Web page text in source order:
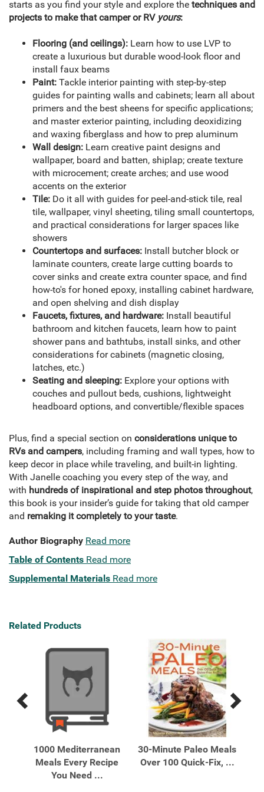
starts as you find your style and explore the techniques and
projects to make that camper or RV yours:
Flooring (and ceilings): Learn how to use LVP to
create a luxurious but durable wood-look floor and
install faux beams
Paint: Tackle interior painting with step-by-step
guides for painting walls and cabinets; learn all about
primers and the best sheens for specific applications;
and master exterior painting, including deoxidizing
and waxing fiberglass and how to prep aluminum
Wall design: Learn creative paint designs and
wallpaper, board and batten, shiplap; create texture
with microcement; create arches; and use wood
accents on the exterior
Tile: Do it all with guides for peel-and-stick tile, real
tile, wallpaper, vinyl sheeting, tiling small countertops,
and practical considerations for larger spaces like
showers
Countertops and surfaces: Install butcher block or
laminate counters, create large cutting boards to
cover sinks and create extra counter space, and find
how-to's for honed epoxy, installing cabinet hardware,
and open shelving and dish display
Faucets, fixtures, and hardware: Install beautiful
bathroom and kitchen faucets, learn how to paint
shower pans and bathtubs, install sinks, and other
considerations for cabinets (magnetic closing,
latches, etc.)
Seating and sleeping: Explore your options with
couches and pullout beds, cushions, lightweight
headboard options, and convertible/flexible spaces
Plus, find a special section on considerations unique to
RVs and campers, including framing and wall types, how to
keep decor in place while traveling, and built-in lighting.
With Janelle coaching you every step of the way, and
with hundreds of inspirational and step photos throughout,
this book is your insider’s guide for taking that old camper
and remaking it completely to your taste.
Author Biography Read more
Table of Contents Read more
Supplemental Materials Read more
Related Products
Previous
Next
1000 Mediterranean
Meals Every Recipe
You Need ...
30-Minute Paleo Meals
Over 100 Quick-Fix, ...